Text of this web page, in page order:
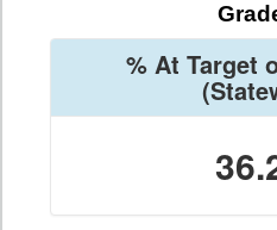
% At Target